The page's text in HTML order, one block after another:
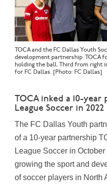
TOCA and the FC Dallas Youth
development partnership. TOCA
holding the ball. Third from right
for FC Dallas. [Photo: FC Dallas]
TOCA inked a 10-
League Soccer in 2022
The FC Dallas Youth
of a 10-year partnership
League Soccer in
growing the sport and
of soccer players in North